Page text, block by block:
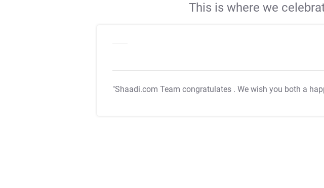
This is where we
"Shaadi.com Team congratulates . We wish you both a